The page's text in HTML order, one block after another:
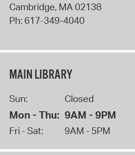
Cambridge, MA02138
Ph: 617-349-4040
MAIN LIBRARY
Sun: Closed
Mon - Thu: 9AM - 9PM
Fri - Sat: 9AM - 5PM